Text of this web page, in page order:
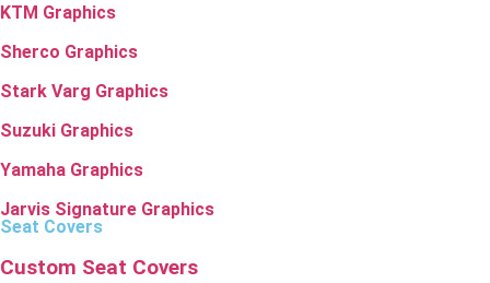
KTM Graphics
Sherco Graphics
Stark Varg Graphics
Suzuki Graphics
Yamaha Graphics
Jarvis Signature Graphics
Seat Covers
Custom Seat Covers